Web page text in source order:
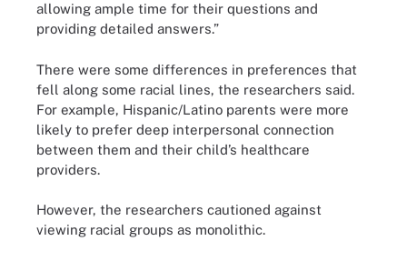
allowing ample time for their questions and
providing detailed answers.”
There were some differences in preferences that
fell along some racial lines, the researchers said.
For example, Hispanic/Latino parents were more
likely to prefer deep interpersonal connection
between them and their child’s healthcare
providers.
However, the researchers cautioned against
viewing racial groups as monolithic.